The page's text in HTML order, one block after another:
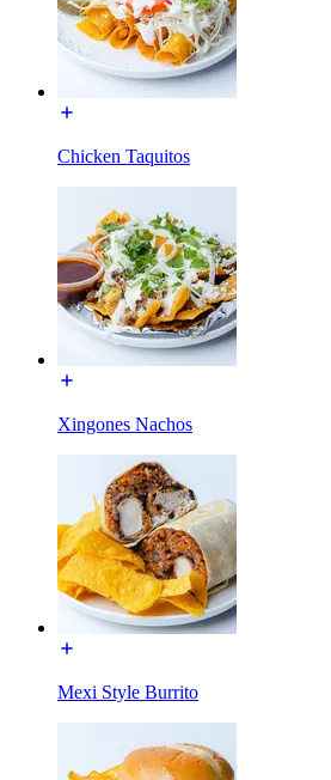
Chicken Taquitos
Xingones Nachos
Mexi Style Burrito